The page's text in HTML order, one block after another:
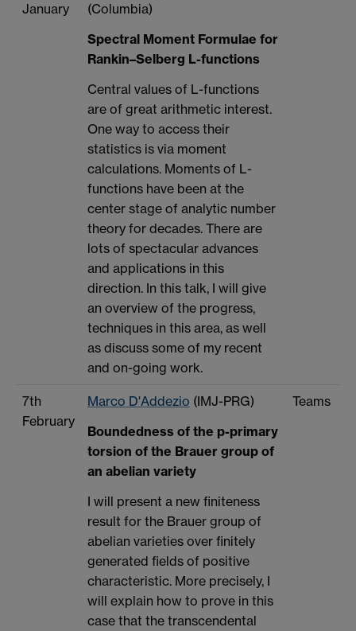
January
(Columbia)
Spectral Moment Formulae for
Rankin–Selberg L-functions
Central values of L-functions
are of great arithmetic interest.
One way to access their
statistics is via moment
calculations. Moments of L-
functions have been at the
center stage of analytic number
theory for decades. There are
lots of spectacular advances
and applications in this
direction. In this talk, I will give
an overview of the progress,
techniques in this area, as well
as discuss some of my recent
and on-going work.
7th
February
Marco D'Addezio (IMJ-PRG)
Boundedness of the p-primary
torsion of the Brauer group of
an abelian variety
I will present a new finiteness
result for the Brauer group of
abelian varieties over finitely
generated fields of positive
characteristic. More precisely, I
will explain how to prove in this
case that the transcendental
Teams